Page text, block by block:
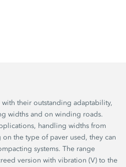
with their outstanding adaptability,
widths and on winding roads.
handling widths from
the type of paver used, they can
systems. The range
version with vibration (V) to the